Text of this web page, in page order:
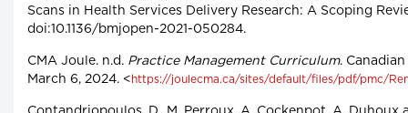
Scans in Health Services Delivery Research: A Scoping
doi:10.1136/bmjopen-2021-050284.
CMA Joule. n.d. Practice Management Curriculum.
March 6, 2024. < https://joulecma.ca/sites/default/files/pdf/pmc/